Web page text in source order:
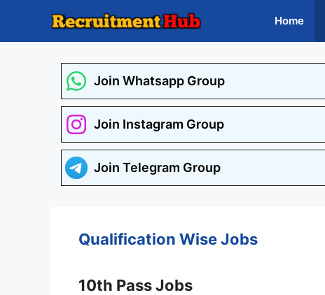
Home
Join Whatsapp Group
Join Instagram Group
Join Telegram Group
Qualification Wise Jobs
10th Pass Jobs